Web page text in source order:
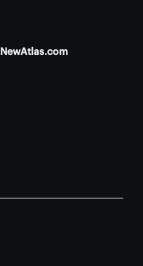
NewAtlas.com